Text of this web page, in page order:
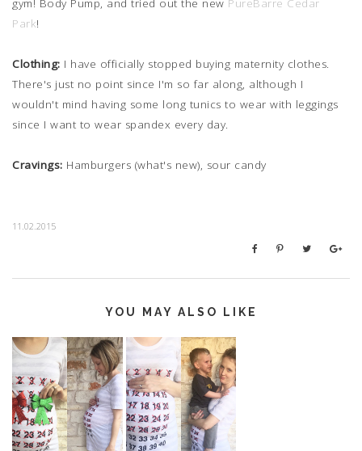
gym! Body Pump, and tried out the new PureBarre Cedar
Park!
Clothing: I have officially stopped buying maternity clothes.
There's just no point since I'm so far along, although I
wouldn't mind having some long tunics to wear with leggings
since I want to wear spandex every day.
Cravings: Hamburgers (what's new), sour candy
11.02.2015
YOU MAY ALSO LIKE